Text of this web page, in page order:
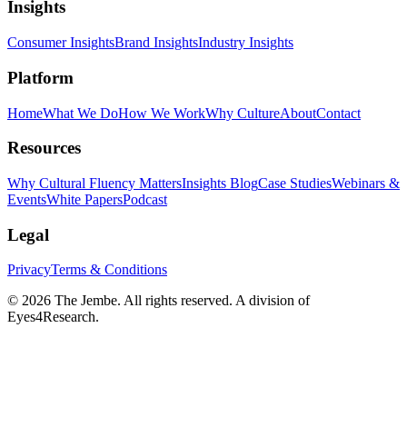
Insights
Consumer InsightsBrand InsightsIndustry Insights
Platform
HomeWhat We DoHow We WorkWhy CultureAboutContact
Resources
Why Cultural Fluency MattersInsights BlogCase StudiesWebinars &
EventsWhite PapersPodcast
Legal
PrivacyTerms & Conditions
© 2026 The Jembe. All rights reserved. A division of
Eyes4Research.